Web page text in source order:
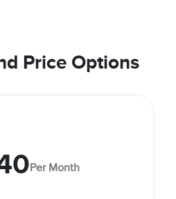
Price Options
Per Month